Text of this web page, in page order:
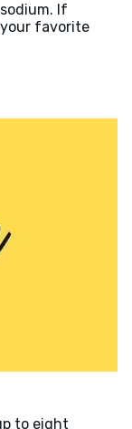
If
favorite
to eight